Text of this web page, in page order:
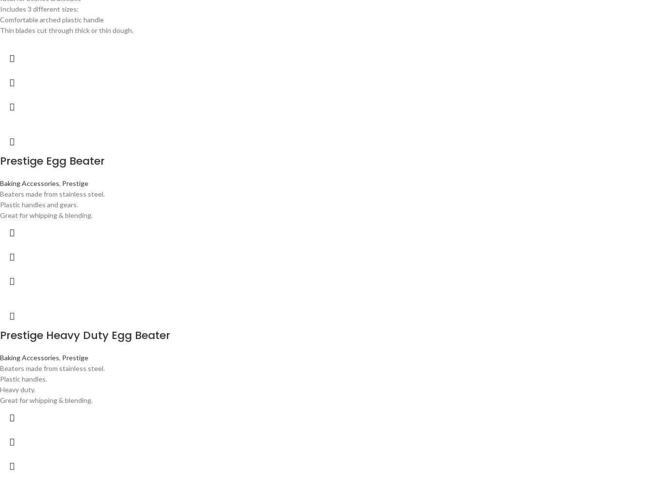
Includes 3 different sizes:
Comfortable arched plastic handle
Thin blades cut through thick or thin dough.
Prestige Egg Beater
Baking Accessories, Prestige
Beaters made from stainless steel.
Plastic handles and gears.
Great for whipping & blending.
Prestige Heavy Duty Egg Beater
Baking Accessories, Prestige
Beaters made from stainless steel.
Plastic handles.
Heavy duty.
Great for whipping & blending.